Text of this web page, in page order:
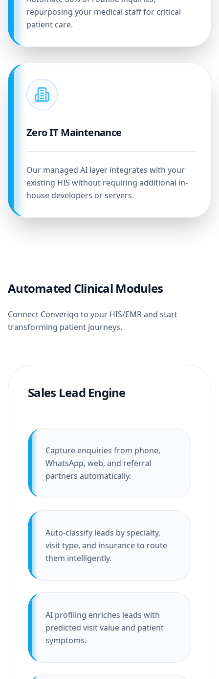
repurposing your medical staff for critical
patient care.
Zero IT Maintenance
Our managed AI layer integrates with your
existing HIS without requiring additional in-
house developers or servers.
Automated Clinical Modules
Connect Converiqo to your HIS/EMR and start
transforming patient journeys.
Sales Lead Engine
Capture enquiries from phone,
WhatsApp, web, and referral
partners automatically.
Auto-classify leads by specialty,
visit type, and insurance to route
them intelligently.
AI profiling enriches leads with
predicted visit value and patient
symptoms.